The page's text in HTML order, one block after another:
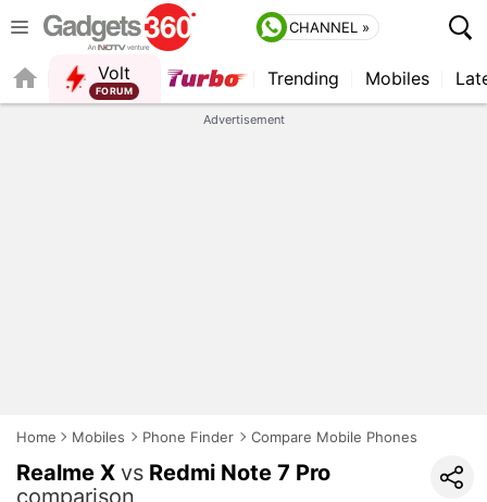
CHANNEL »
Volt Trending Mobiles
Advertisement
Home Mobiles Phone Finder Compare Mobile Phones
Realme X vs Redmi Note 7 Pro
comparison